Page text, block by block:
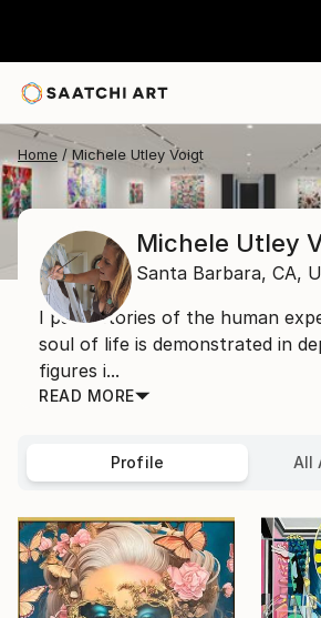
Home Michele Utley Voigt
Michele Utley
Santa Barbara, CA,
I paint stories of the human
soul of life is demonstrated in
figures i...
READ MORE
Profile All